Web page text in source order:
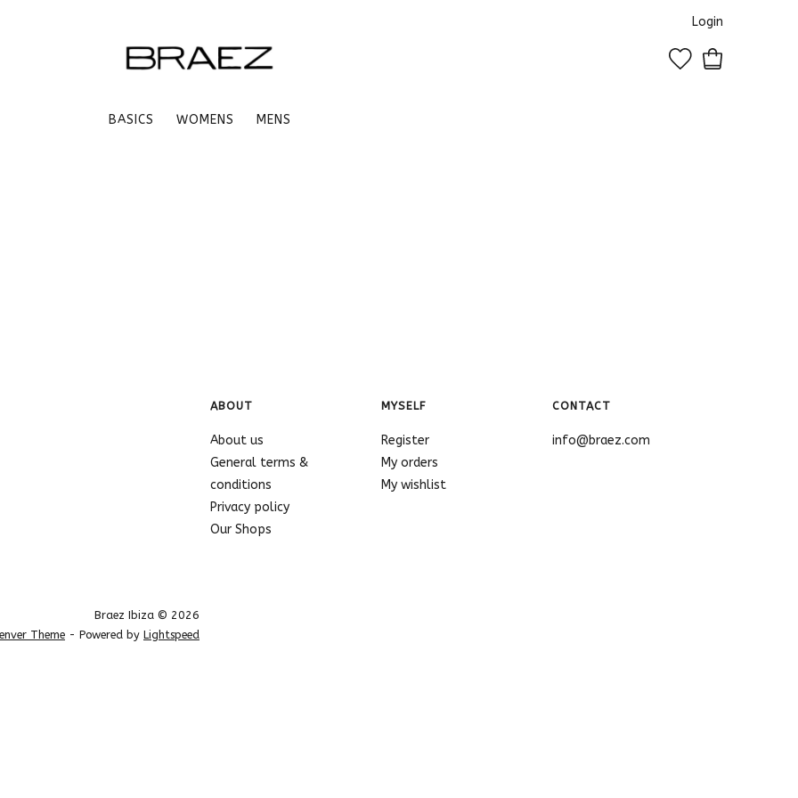
Login
BASICS WOMENS MENS
ABOUT
About us
General terms &
conditions
Privacy policy
Our Shops
MYSELF
Register
My orders
My wishlist
CONTACT
info@braez.com
Braez Ibiza © 2026
Theme - Powered by Lightspeed